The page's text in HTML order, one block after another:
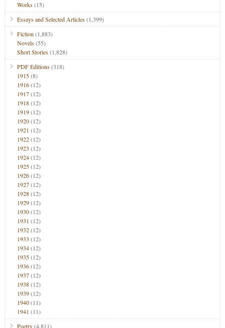
Works(15)
Essays and Selected Articles(1,399)
Fiction (1,883)
Novels(55)
Short Stories(1,828)
PDF Editions(318)
1915(8)
1916(12)
1917(12)
1918(12)
1919(12)
1920(12)
1921 (12)
1922(12)
1923 (12)
1924(12)
1925(12)
1926(12)
1927(12)
1928(12)
1929(12)
1930(12)
1931 (12)
1932(12)
1933 (12)
1934(12)
1935(12)
1936(12)
1937(12)
1938(12)
1939(12)
1940(11)
1941 (11)
Poetry(4,811)